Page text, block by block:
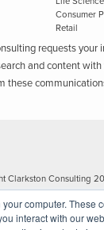
computer. These
interact with our
Consumer
Retail
requests your
and content with
these
Clarkston Consulting